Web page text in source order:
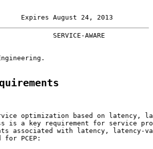
Expires August 24, 2013
SERVICE-AWARE
optimization based on latency,
is a key requirement for service
associated with latency, latency-
for PCEP: